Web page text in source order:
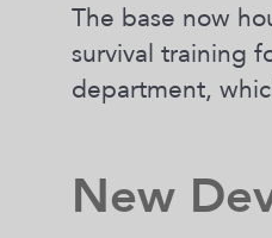
The base now
survival training
department,
New